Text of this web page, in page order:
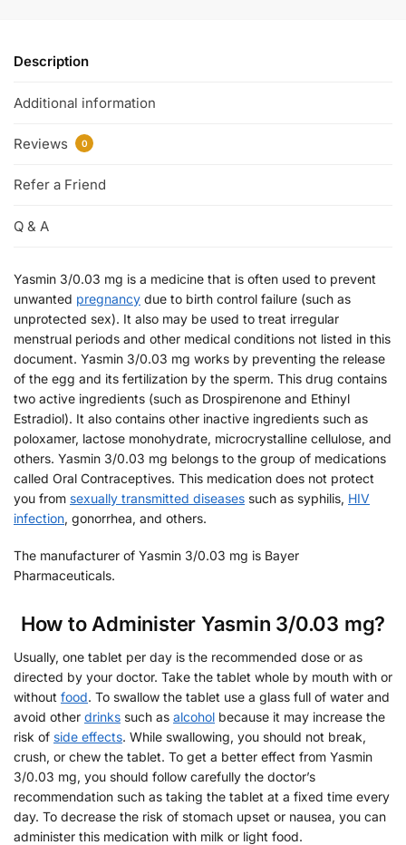
Description
Additional information
Reviews 0
Refer a Friend
Q & A
Yasmin 3/0.03 mg is a medicine that is often used to prevent
unwanted pregnancy due to birth control failure (such as
unprotected sex). It also may be used to treat irregular
menstrual periods and other medical conditions not listed in this
document. Yasmin 3/0.03 mg works by preventing the release
of the egg and its fertilization by the sperm. This drug contains
two active ingredients (such as Drospirenone and Ethinyl
Estradiol). It also contains other inactive ingredients such as
poloxamer, lactose monohydrate, microcrystalline cellulose, and
others. Yasmin 3/0.03 mg belongs to the group of medications
called Oral Contraceptives. This medication does not protect
you from sexually transmitted diseases such as syphilis, HIV
infection, gonorrhea, and others.
The manufacturer of Yasmin 3/0.03 mg is Bayer
Pharmaceuticals.
How to Administer Yasmin 3/0.03 mg?
Usually, one tablet per day is the recommended dose or as
directed by your doctor. Take the tablet whole by mouth with or
without food. To swallow the tablet use a glass full of water and
avoid other drinks such as alcohol because it may increase the
risk of side effects. While swallowing, you should not break,
crush, or chew the tablet. To get a better effect from Yasmin
3/0.03 mg, you should follow carefully the doctor’s
recommendation such as taking the tablet at a fixed time every
day. To decrease the risk of stomach upset or nausea, you can
administer this medication with milk or light food.